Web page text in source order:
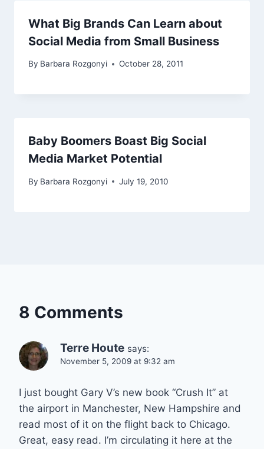
What Big Brands Can Learn about
Social Media from Small Business
By Barbara Rozgonyi October 28, 2011
Baby Boomers Boast Big Social
Media Market Potential
By Barbara Rozgonyi July 19, 2010
8 Comments
Terre Houte says:
November 5, 2009 at 9:32 am
I just bought Gary V’s new book “Crush It” at
the airport in Manchester, New Hampshire and
read most of it on the flight back to Chicago.
Great, easy read. I’m circulating it here at the